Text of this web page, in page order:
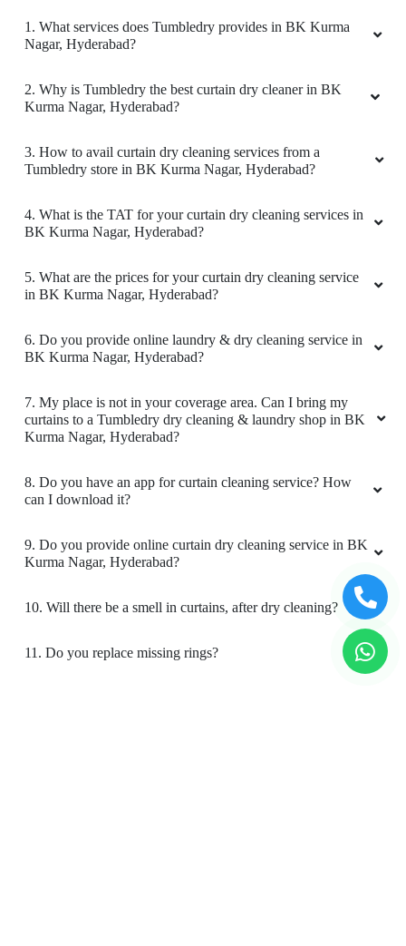
1. What services does Tumbledry provides in BK Kurma
Nagar, Hyderabad?
2. Why is Tumbledry the best curtain dry cleaner in BK
Kurma Nagar, Hyderabad?
3. How to avail curtain dry cleaning services from a
Tumbledry store in BK Kurma Nagar, Hyderabad?
4. What is the TAT for your curtain dry cleaning services in
BK Kurma Nagar, Hyderabad?
5. What are the prices for your curtain dry cleaning service
in BK Kurma Nagar, Hyderabad?
6. Do you provide online laundry & dry cleaning service in
BK Kurma Nagar, Hyderabad?
7. My place is not in your coverage area. Can I bring my
curtains to a Tumbledry dry cleaning & laundry shop in BK
Kurma Nagar, Hyderabad?
8. Do you have an app for curtain cleaning service? How
can I download it?
9. Do you provide online curtain dry cleaning service in BK
Kurma Nagar, Hyderabad?
10. Will there be a smell in curtains, after dry cleaning?
11. Do you replace missing rings?